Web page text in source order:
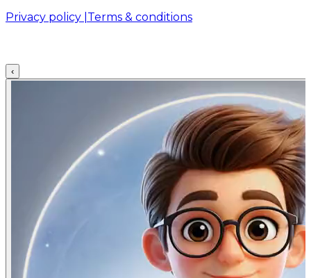
Privacy policy | Terms & conditions
‹